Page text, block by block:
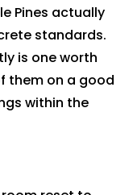
Pines actually
standards.
is one worth
them on a good
within the